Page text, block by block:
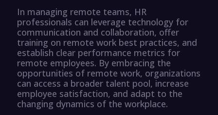
In managing remote teams, HR
professionals can leverage technology for
communication and collaboration, offer
training on remote work best practices, and
establish clear performance metrics for
remote employees. By embracing the
opportunities of remote work, organizations
can access a broader talent pool, increase
employee satisfaction, and adapt to the
changing dynamics of the workplace.